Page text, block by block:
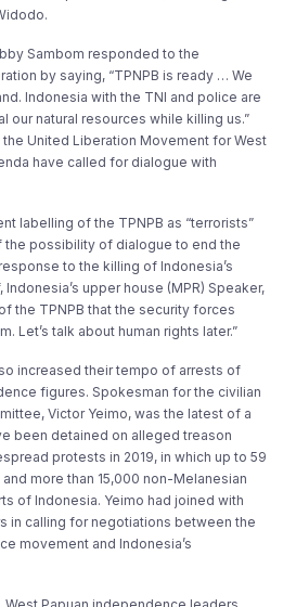
Sambom responded to the
by saying, “TPNPB is ready … We
Indonesia with the TNI and police are
our natural resources while killing us.”
the United Liberation Movement for West
have called for dialogue with
labelling of the TPNPB as “terrorists”
possibility of dialogue to end the
to the killing of Indonesia’s
upper house (MPR) Speaker,
the TPNPB that the security forces
Let’s talk about human rights later.”
increased their tempo of arrests of
figures. Spokesman for the civilian
Victor Yeimo, was the latest of a
been detained on alleged treason
protests in 2019, in which up to 59
more than 15,000 non-Melanesian
of Indonesia. Yeimo had joined with
in calling for negotiations between the
movement and Indonesia’s